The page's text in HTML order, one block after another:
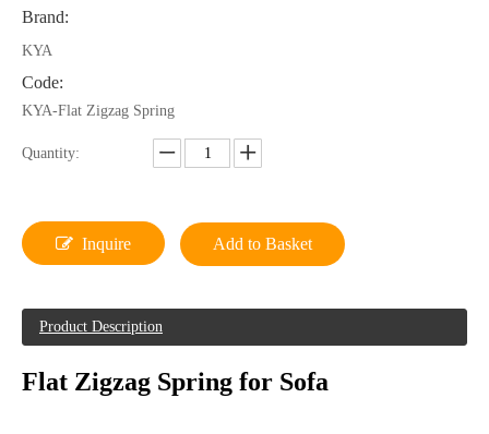
Brand:
KYA
Code:
KYA-Flat Zigzag Spring
Quantity:
Inquire Add to Basket
Product Description
Flat Zigzag Spring for Sofa